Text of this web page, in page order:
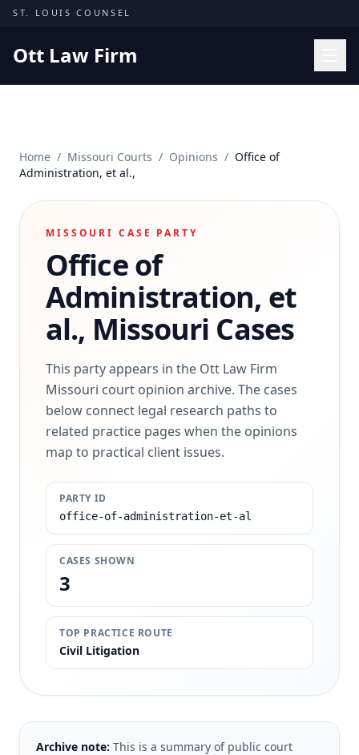
Skip to content
ST. LOUIS COUNSEL
Ott Law Firm
Missouri Courts
Results
Insights
Contact
(314) 710-2740
Home / Missouri Courts / Opinions / Office of
Administration, et al.,
MISSOURI CASE PARTY
Office of
Administration, et
al., Missouri Cases
This party appears in the Ott Law Firm
Missouri court opinion archive. The cases
below connect legal research paths to
related practice pages when the opinions
map to practical client issues.
PARTY ID
office-of-administration-et-al
CASES SHOWN
3
TOP PRACTICE ROUTE
Civil Litigation
Archive note: This is a summary of public court